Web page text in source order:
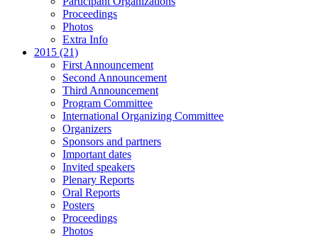
Proceedings
Photos
Extra Info
2015 (21)
First Announcement
Second Announcement
Third Announcement
Program Committee
International Organizing Committee
Organizers
Sponsors and partners
Important dates
Invited speakers
Plenary Reports
Oral Reports
Posters
Proceedings
Photos